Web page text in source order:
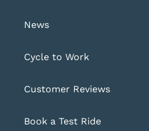
News
Cycle to Work
Customer Reviews
Book a Test Ride